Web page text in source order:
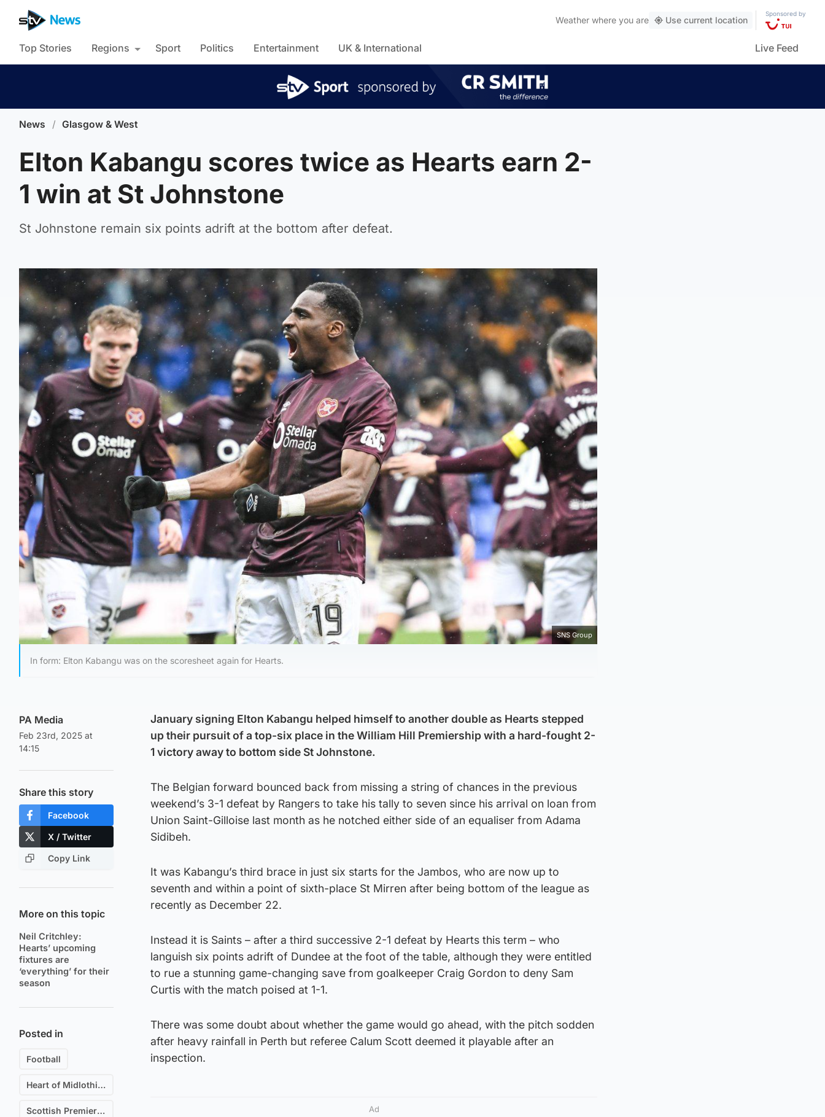
Weather where you are Use current location
Sponsored by
Top Stories Regions Sport Politics Entertainment UK & International Live Feed
News / Glasgow & West
Elton Kabangu scores twice as Hearts earn 2-
1 win at St Johnstone
St Johnstone remain six points adrift at the bottom after defeat.
SNS Group
In form: Elton Kabangu was on the scoresheet again for Hearts.
PA Media
Feb 23rd, 2025 at
14:15
Share this story
Facebook
X / Twitter
Copy Link
More on this topic
Neil Critchley:
Hearts’ upcoming
fixtures are
‘everything’ for their
season
Posted in
Football
Heart of Midlothian F.C.
Scottish Premiership
January signing Elton Kabangu helped himself to another double as Hearts stepped
up their pursuit of a top-six place in the William Hill Premiership with a hard-fought 2-
1 victory away to bottom side St Johnstone.
The Belgian forward bounced back from missing a string of chances in the previous
weekend’s 3-1 defeat by Rangers to take his tally to seven since his arrival on loan from
Union Saint-Gilloise last month as he notched either side of an equaliser from Adama
Sidibeh.
It was Kabangu’s third brace in just six starts for the Jambos, who are now up to
seventh and within a point of sixth-place St Mirren after being bottom of the league as
recently as December 22.
Instead it is Saints – after a third successive 2-1 defeat by Hearts this term – who
languish six points adrift of Dundee at the foot of the table, although they were entitled
to rue a stunning game-changing save from goalkeeper Craig Gordon to deny Sam
Curtis with the match poised at 1-1.
There was some doubt about whether the game would go ahead, with the pitch sodden
after heavy rainfall in Perth but referee Calum Scott deemed it playable after an
inspection.
Ad